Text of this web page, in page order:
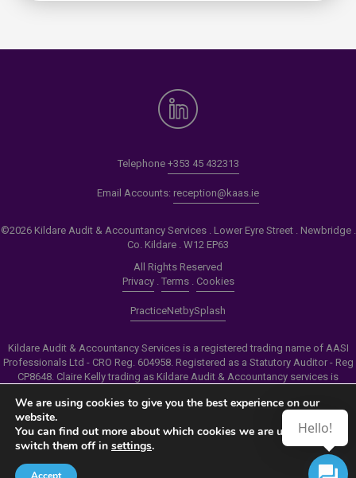
Telephone +353 45 432313
Email Accounts: reception@kaas.ie
©2026 Kildare Audit & Accountancy Services . Lower Eyre Street . Newbridge .
Co. Kildare . W12 EP63
All Rights Reserved
Privacy. Terms. Cookies
PracticeNetbySplash
Kildare Audit & Accountancy Services is a registered trading name of AASI
Professionals Ltd - CRO Reg. 604958. Registered as a Statutory Auditor - Reg
CP8648. Claire Kelly trading as Kildare Audit & Accountancy services is
Personal Insolvency Practitioner - Reg PB00206
Make an Appointment
View our Newsletter
Hello!
We are using cookies to give you the best experience on our
website.
You can find out more about which cookies we are using or
switch them off in settings.